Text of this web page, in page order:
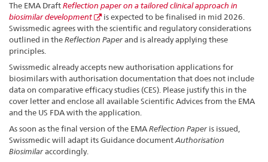
The EMA DraftReflection paper on a tailored clinical approach in
biosimilar development
is expected to be finalised in mid 2026.
Swissmedic agrees with the scientific and regulatory considerations
outlined in theReflection Paperand is already applying these
principles.
Swissmedic already accepts new authorisation applications for
biosimilars with authorisation documentation that does not include
data on comparative efficacy studies (CES). Please justify this in the
cover letter and enclose all available Scientific Advices from the EMA
and the US FDA with the application.
As soon as the final version of the EMAReflection Paper is issued,
Swissmedic will adapt its Guidance documentAuthorisation
Biosimilaraccordingly.